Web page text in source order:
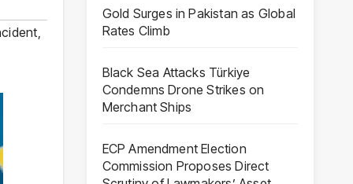
Gold Surges in Pakistan as Global
Rates Climb
Black Sea Attacks Türkiye
Condemns Drone Strikes on
Merchant Ships
ECP Amendment Election
Commission Proposes Direct